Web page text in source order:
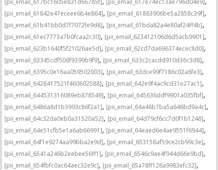
[pii_email_617bc1605e831d66785f] [pii_email_617e74ec13ae796d04e9]
[pii_email_61842e47eceee6b4e864], [pii_email_61863906be5a2858c39f],
[pii_email_61b41bb0d7f7072fe9d8], [pii_email_61bda82a4e80af24ff4b],
[pii_email_61ec7773a7b0fcaa2c30], [pii_email_623412106d6d5acb9901],
[pii_email_623b1640f5f21026ae5d], [pii_email_62cd7da696374ecec8d0],
[pii_email_63345cdf506f9399b9f9], [pii_email_633c2cacdd910d36c3d8],
[pii_email_6395c0e16aa059502003], [pii_email_63dce99f7186c02a6fe3],
[pii_email_6428417521f460602588], [pii_email_642e9f4ac9cd31e27ac1],
[pii_email_644531316089eb878549], [pii_email_645636ddf9901a035fbf],
[pii_email_6486a8d1b3993c86f2a1], [pii_email_64a46b7ba5a646bd9a4c],
[pii_email_64c32da0eb0a31520a52], [pii_email_64d79cf6cc7d0f1b1248],
[pii_email_64e51cfb5e1a6ab66991], [pii_email_64eaed6e4ae9551f6944],
[pii_email_64f1e9274aa99bba2e9d], [pii_email_653158af59ce2cb99c3e],
[pii_email_6541a246b2eebee56ff1], [pii_email_6546c9ae4f944d66e9bd],
[pii_email_654fbfc0ac64aec32e9c], [pii_email_65a78ff126a9983efc32],